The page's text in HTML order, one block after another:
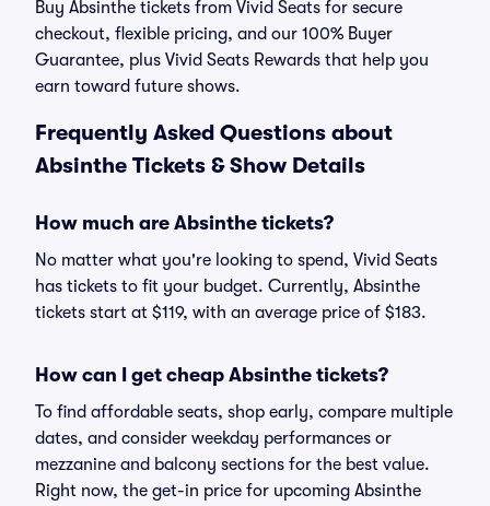
Buy Absinthe tickets from Vivid Seats for secure
checkout, flexible pricing, and our 100% Buyer
Guarantee, plus Vivid Seats Rewards that help you
earn toward future shows.
Frequently Asked Questions about
Absinthe Tickets & Show Details
How much are Absinthe tickets?
No matter what you're looking to spend, Vivid Seats
has tickets to fit your budget. Currently, Absinthe
tickets start at $119, with an average price of $183.
How can I get cheap Absinthe tickets?
To find affordable seats, shop early, compare multiple
dates, and consider weekday performances or
mezzanine and balcony sections for the best value.
Right now, the get-in price for upcoming Absinthe